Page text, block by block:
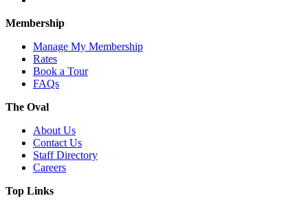
Membership
Manage My Membership
Rates
Book a Tour
FAQs
The Oval
About Us
Contact Us
Staff Directory
Careers
Top Links